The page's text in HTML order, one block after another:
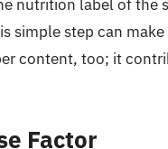
nutrition label of the
simple step can
content, too; it
Factor